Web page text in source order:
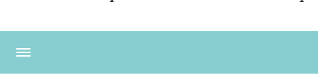
Olympic Peninsula
Resource Directory